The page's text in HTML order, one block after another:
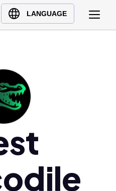
LANGUAGE